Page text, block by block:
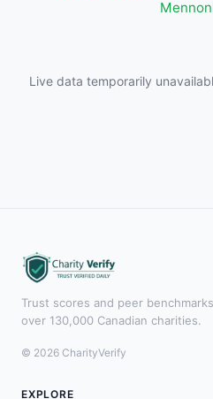
Live data temporarily
Trust scores and peer
over 130,000 Canadian charities.
© 2026 CharityVerify
EXPLORE